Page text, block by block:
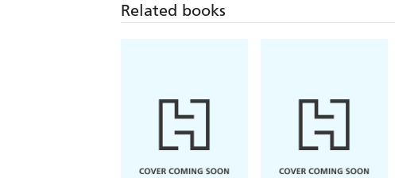
Related books